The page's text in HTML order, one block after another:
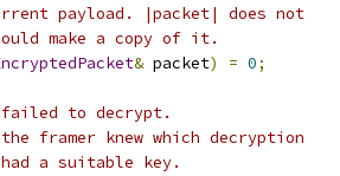
payload. |packet| does not
make a copy of it.
& packet) = 0;
failed to decrypt.
framer knew which decryption
a suitable key.